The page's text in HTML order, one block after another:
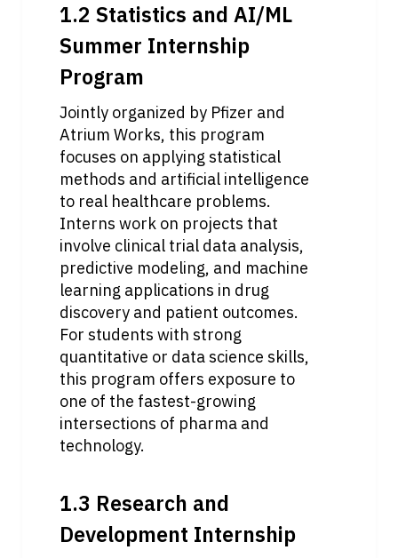
1.2 Statistics and AI/ML
Summer Internship
Program
Jointly organized by Pfizer and
Atrium Works, this program
focuses on applying statistical
methods and artificial intelligence
to real healthcare problems.
Interns work on projects that
involve clinical trial data analysis,
predictive modeling, and machine
learning applications in drug
discovery and patient outcomes.
For students with strong
quantitative or data science skills,
this program offers exposure to
one of the fastest-growing
intersections of pharma and
technology.
1.3 Research and
Development Internship